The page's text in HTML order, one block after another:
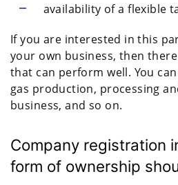
availability of a flexible
If you are interested in this
your own business, then
that can perform well. You
gas production, processing
business, and so on.
Company registration
form of ownership